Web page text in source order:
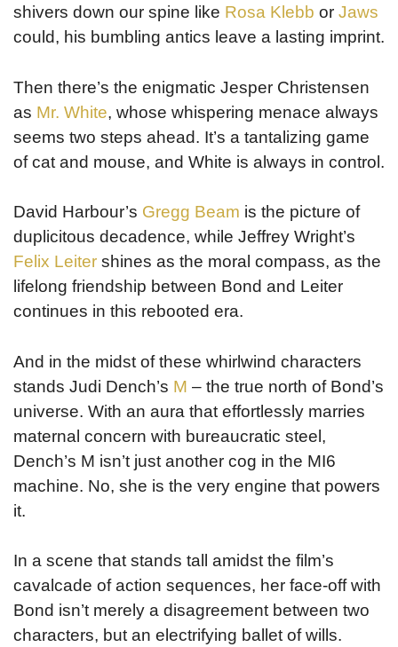
shivers down our spine like Rosa Klebb or Jaws
could, his bumbling antics leave a lasting imprint.
Then there’s the enigmatic Jesper Christensen
as Mr. White, whose whispering menace always
seems two steps ahead. It’s a tantalizing game
of cat and mouse, and White is always in control.
David Harbour’s Gregg Beam is the picture of
duplicitous decadence, while Jeffrey Wright’s
Felix Leiter shines as the moral compass, as the
lifelong friendship between Bond and Leiter
continues in this rebooted era.
And in the midst of these whirlwind characters
stands Judi Dench’s M – the true north of Bond’s
universe. With an aura that effortlessly marries
maternal concern with bureaucratic steel,
Dench’s M isn’t just another cog in the MI6
machine. No, she is the very engine that powers
it.
In a scene that stands tall amidst the film’s
cavalcade of action sequences, her face-off with
Bond isn’t merely a disagreement between two
characters, but an electrifying ballet of wills.